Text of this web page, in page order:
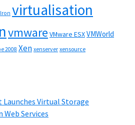
virtualisation
vmware VMware ESXVMWorld
2008 Xen xenserver xensource
Launches Virtual Storage
Services